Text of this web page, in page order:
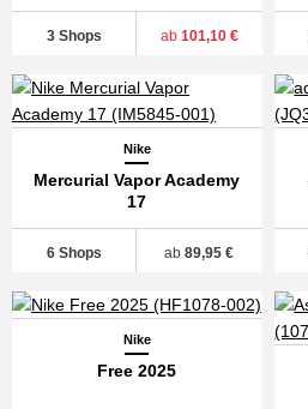
3 Shops ab101,10 €
Nike
Mercurial Vapor Academy
17
6 Shops ab 89,95 €
Nike
Free 2025